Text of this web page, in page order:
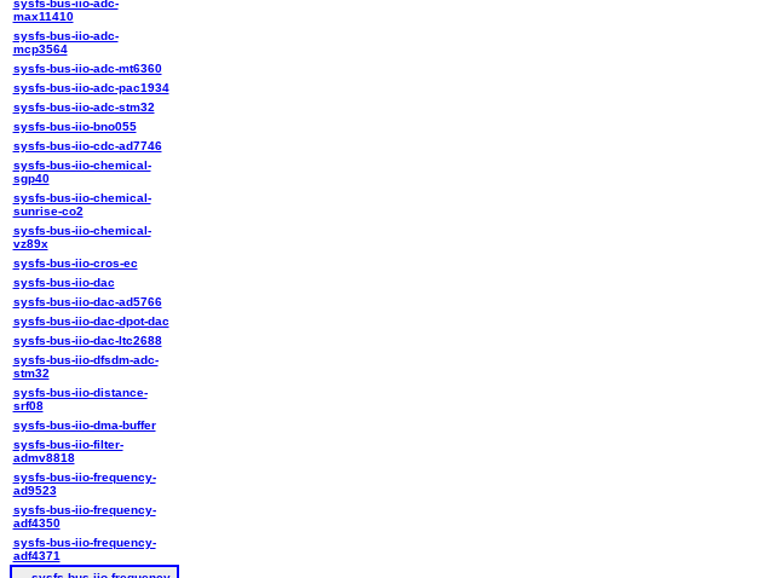
max11410
sysfs-bus-iio-adc-
mcp3564
sysfs-bus-iio-adc-mt6360
sysfs-bus-iio-adc-pac1934
sysfs-bus-iio-adc-stm32
sysfs-bus-iio-bno055
sysfs-bus-iio-cdc-ad7746
sysfs-bus-iio-chemical-
sgp40
sysfs-bus-iio-chemical-
sunrise-co2
sysfs-bus-iio-chemical-
vz89x
sysfs-bus-iio-cros-ec
sysfs-bus-iio-dac
sysfs-bus-iio-dac-ad5766
sysfs-bus-iio-dac-dpot-dac
sysfs-bus-iio-dac-ltc2688
sysfs-bus-iio-dfsdm-adc-
stm32
sysfs-bus-iio-distance-
srf08
sysfs-bus-iio-dma-buffer
sysfs-bus-iio-filter-
admv8818
sysfs-bus-iio-frequency-
ad9523
sysfs-bus-iio-frequency-
adf4350
sysfs-bus-iio-frequency-
adf4371